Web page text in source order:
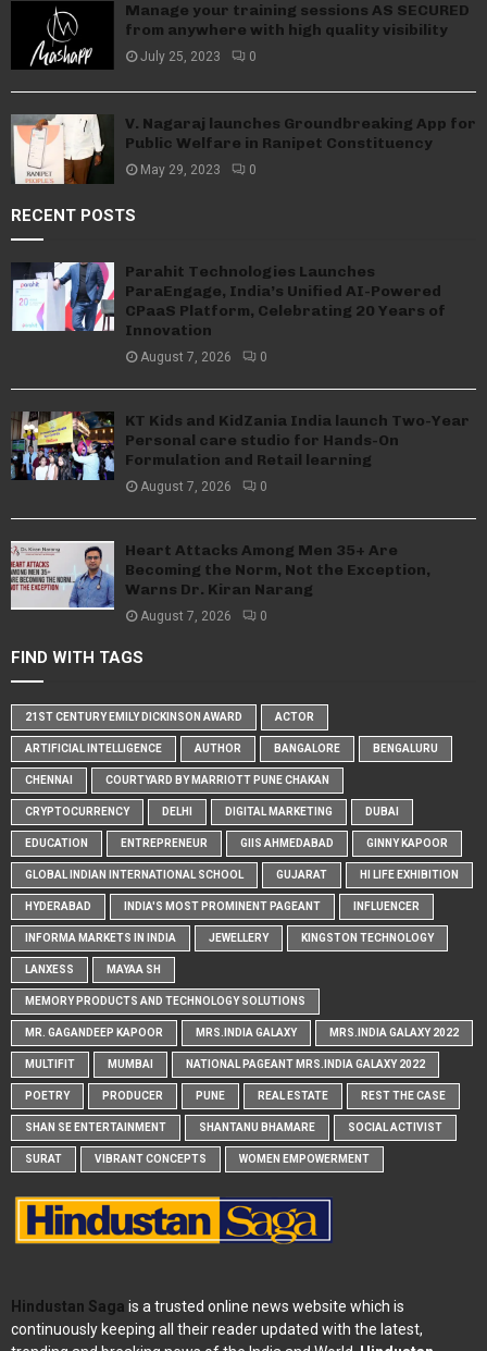
Manage your training sessions AS SECURED
from anywhere with high quality visibility
July 25, 2023 0
V. Nagaraj launches Groundbreaking App for
Public Welfare in Ranipet Constituency
May 29, 2023 0
RECENT POSTS
Parahit Technologies Launches
ParaEngage, India’s Unified AI-Powered
CPaaS Platform, Celebrating 20 Years of
Innovation
August 7, 2026 0
KT Kids and KidZania India launch Two-Year
Personal care studio for Hands-On
Formulation and Retail learning
August 7, 2026 0
Heart Attacks Among Men 35+ Are
Becoming the Norm, Not the Exception,
Warns Dr. Kiran Narang
August 7, 2026 0
FIND WITH TAGS
21ST CENTURY EMILY DICKINSON AWARD ACTOR
ARTIFICIAL INTELLIGENCE AUTHOR BANGALORE BENGALURU
CHENNAI COURTYARD BY MARRIOTT PUNE CHAKAN
CRYPTOCURRENCY DELHI DIGITAL MARKETING DUBAI
EDUCATION ENTREPRENEUR GIIS AHMEDABAD GINNY KAPOOR
GLOBAL INDIAN INTERNATIONAL SCHOOL GUJARAT HI LIFE EXHIBITION
HYDERABAD INDIA'S MOST PROMINENT PAGEANT INFLUENCER
INFORMA MARKETS IN INDIA JEWELLERY KINGSTON TECHNOLOGY
LANXESS MAYAA SH
MEMORY PRODUCTS AND TECHNOLOGY SOLUTIONS
MR. GAGANDEEP KAPOOR MRS.INDIA GALAXY MRS.INDIA GALAXY 2022
MULTIFIT MUMBAI NATIONAL PAGEANT MRS.INDIA GALAXY 2022
POETRY PRODUCER PUNE REAL ESTATE REST THE CASE
SHAN SE ENTERTAINMENT SHANTANU BHAMARE SOCIAL ACTIVIST
SURAT VIBRANT CONCEPTS WOMEN EMPOWERMENT
Hindustan Saga is a trusted online news website which is
continuously keeping all their reader updated with the latest,